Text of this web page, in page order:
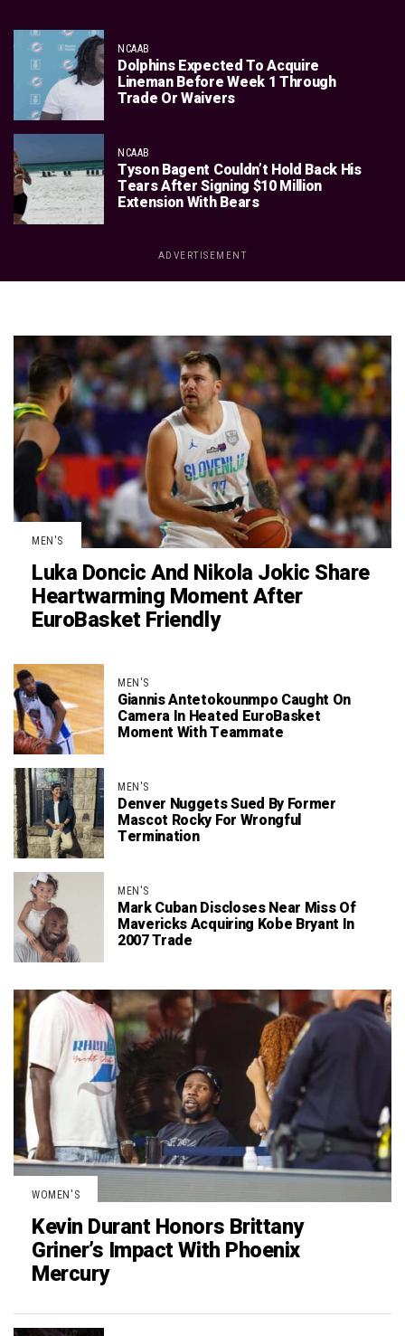
NCAAB
Dolphins Expected To Acquire
Lineman Before Week 1 Through
Trade Or Waivers
NCAAB
Tyson Bagent Couldn’t Hold Back His
Tears After Signing $10 Million
Extension With Bears
ADVERTISEMENT
MEN'S
Luka Doncic And Nikola Jokic Share
Heartwarming Moment After
EuroBasket Friendly
MEN'S
Giannis Antetokounmpo Caught On
Camera In Heated EuroBasket
Moment With Teammate
MEN'S
Denver Nuggets Sued By Former
Mascot Rocky For Wrongful
Termination
MEN'S
Mark Cuban Discloses Near Miss Of
Mavericks Acquiring Kobe Bryant In
2007 Trade
WOMEN'S
Kevin Durant Honors Brittany
Griner’s Impact With Phoenix
Mercury